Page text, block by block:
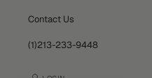
Contact Us
(1)213-233-9448